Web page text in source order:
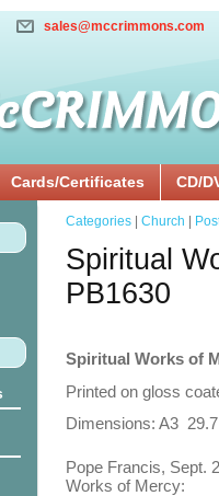
sales@mccrimmons.com
Cards/Certificates CD/
Categories Church
Spiritual
PB1630
Spiritual Works of
Printed on gloss
Dimensions: A3
Pope Francis, Sept.
Works of Mercy: